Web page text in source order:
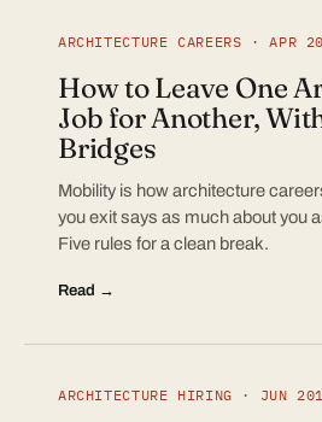
ARCHITECTURE CAREERS · APR
How to Leave One
Job for Another,
Bridges
Mobility is how architecture
you exit says as much about you
Five rules for a clean break.
Read →
ARCHITECTURE HIRING · JUN